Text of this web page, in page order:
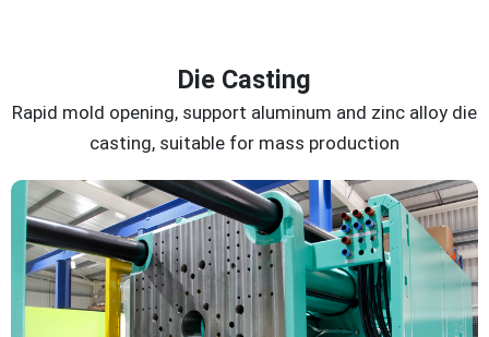
Die Casting
Rapid mold opening, support aluminum and zinc alloy die
casting, suitable for mass production